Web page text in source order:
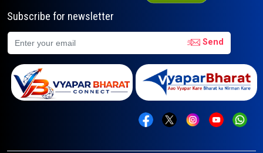
Subscribe for newsletter
Send